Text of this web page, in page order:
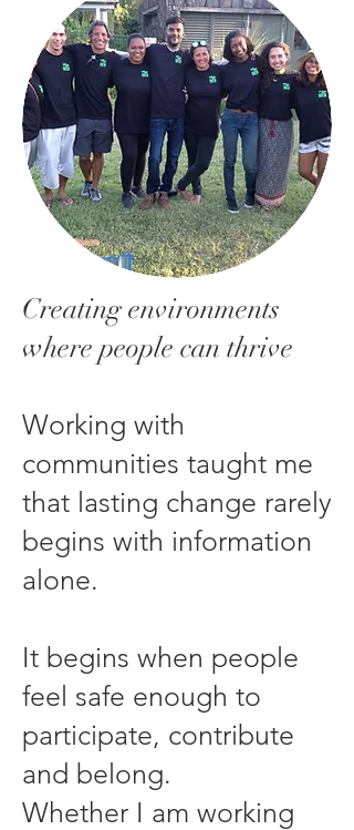
Creating environments
where people can thrive
Working with
communities taught me
that lasting change rarely
begins with information
alone.
It begins when people
feel safe enough to
participate, contribute
and belong.
Whether I am working